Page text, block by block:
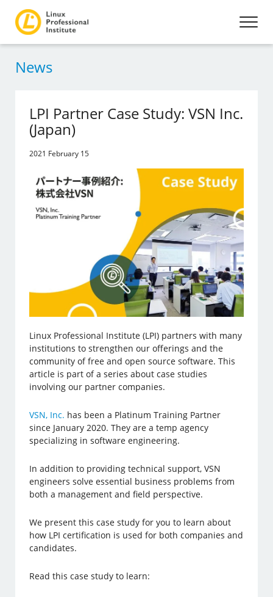
News
LPI Partner Case Study: VSN Inc.
(Japan)
2021 February 15
Linux Professional Institute (LPI) partners with many
institutions to strengthen our offerings and the
community of free and open source software. This
article is part of a series about case studies
involving our partner companies.
VSN, Inc. has been a Platinum Training Partner
since January 2020. They are a temp agency
specializing in software engineering.
In addition to providing technical support, VSN
engineers solve essential business problems from
both a management and field perspective.
We present this case study for you to learn about
how LPI certification is used for both companies and
candidates.
Read this case study to learn: